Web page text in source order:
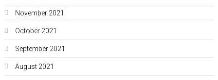
November 2021
October 2021
September 2021
August 2021